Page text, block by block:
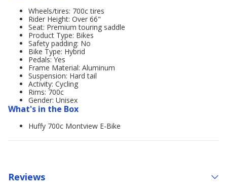
Wheels/tires: 700c tires
Rider Height: Over 66"
Seat: Premium touring saddle
Product Type: Bikes
Safety padding: No
Bike Type: Hybrid
Pedals: Yes
Frame Material: Aluminum
Suspension: Hard tail
Activity: Cycling
Rims: 700c
Gender: Unisex
What's in the Box
Huffy 700c Montview E-Bike
Reviews